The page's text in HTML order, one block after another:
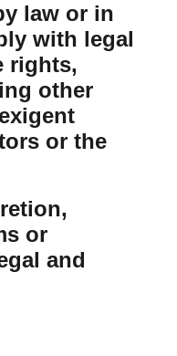
law or in
with legal
rights,
other
or the
or
and